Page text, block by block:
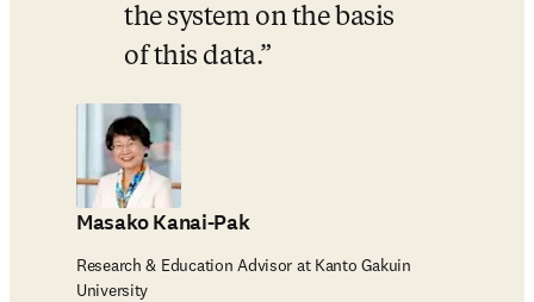
the system on the basis
of this data.
Masako Kanai-Pak
Research & Education Advisor at Kanto Gakuin
University